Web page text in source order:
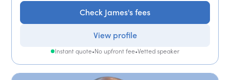
Check James's fees
View profile
Instant quote•No upfront fee•Vetted speaker